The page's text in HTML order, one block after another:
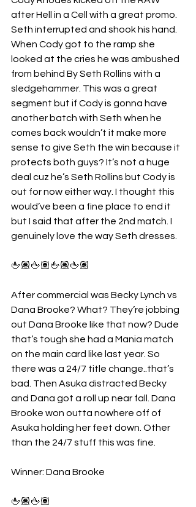
after Hell in a Cell with a great promo.
Seth interrupted and shook his hand.
When Cody got to the ramp she
looked at the cries he was ambushed
from behind By Seth Rollins with a
sledgehammer. This was a great
segment but if Cody is gonna have
another batch with Seth when he
comes back wouldn’t it make more
sense to give Seth the win because it
protects both guys? It’s not a huge
deal cuz he’s Seth Rollins but Cody is
out for now either way. I thought this
would’ve been a fine place to end it
but I said that after the 2nd match. I
genuinely love the way Seth dresses.
🖕🏽🖕🏽🖕🏽🖕🏽
After commercial was Becky Lynch vs
Dana Brooke? What? They’re jobbing
out Dana Brooke like that now? Dude
that’s tough she had a Mania match
on the main card like last year. So
there was a 24/7 title change..that’s
bad. Then Asuka distracted Becky
and Dana got a roll up near fall. Dana
Brooke won outta nowhere off of
Asuka holding her feet down. Other
than the 24/7 stuff this was fine.
Winner: Dana Brooke
🖕🏽🖕🏽